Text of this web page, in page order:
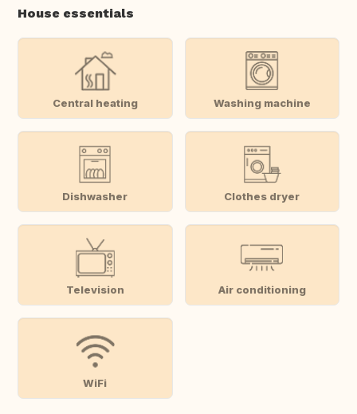
House essentials
Central heating Washing machine
Dishwasher Clothes dryer
Television Air conditioning
WiFi